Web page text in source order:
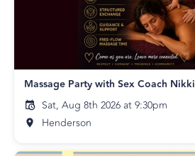
Massage Party with Sex Coach Nikki
Sat, Aug 8th 2026 at 9:30pm
Henderson